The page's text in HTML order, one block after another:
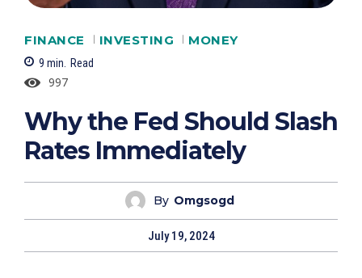
FINANCE INVESTING MONEY
9 min. Read
997
Why the Fed Should Slash
Rates Immediately
By Omgsogd
July 19, 2024